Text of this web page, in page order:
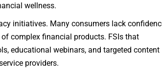
wellness.
initiatives. Many consumers lack
complex financial products. FSIs that
educational webinars, and targeted content
providers.